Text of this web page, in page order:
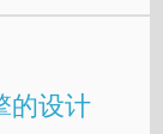
的设计